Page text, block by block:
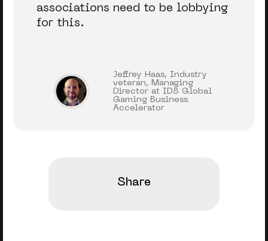
associations need to be lobbying
for this.
Jeffrey Haas, Industry
veteran, Managing
Director at ID8 Global
Gaming Business
Accelerator
Share